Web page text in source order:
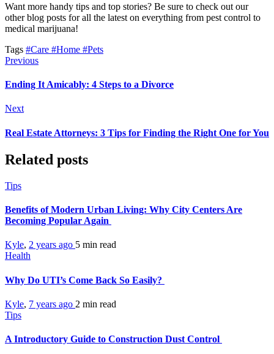
Want more handy tips and top stories? Be sure to check out our
other blog posts for all the latest on everything from pest control to
medical marijuana!
Tags #Care #Home #Pets
Previous
Ending It Amicably: 4 Steps to a Divorce
Next
Real Estate Attorneys: 3 Tips for Finding the Right One for You
Related posts
Tips
Benefits of Modern Urban Living: Why City Centers Are
Becoming Popular Again
Kyle, 2 years ago 5 min read
Health
Why Do UTI’s Come Back So Easily?
Kyle, 7 years ago 2 min read
Tips
A Introductory Guide to Construction Dust Control